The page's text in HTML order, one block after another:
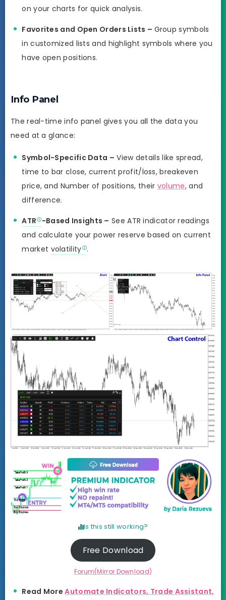
on your charts for quick analysis.
Favorites and Open Orders Lists – Group symbols
in customized lists and highlight symbols where you
have open positions.
Info Panel
The real-time info panel gives you all the data you
need at a glance:
Symbol-Specific Data – View details like spread,
time to bar close, current profit/loss, breakeven
price, and Number of positions, their volume, and
difference.
ATR -Based Insights – See ATR indicator readings
and calculate your power reserve based on current
market volatility .
Is this still working?
Free Download
Forum(Mirror Download)
Read MoreAutomate Indicators, Trade Assistant,